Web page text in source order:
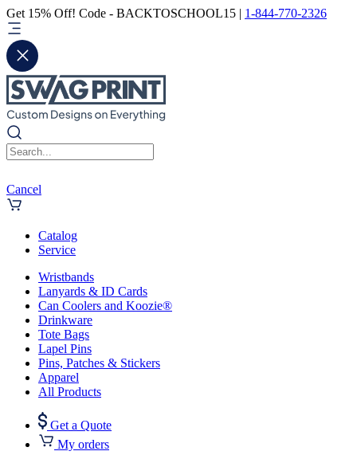
Get 15% Off! Code - BACKTOSCHOOL15 | 1-844-770-2326
Cancel
Catalog
Service
Wristbands
Lanyards & ID Cards
Can Coolers and Koozie®
Drinkware
Tote Bags
Lapel Pins
Pins, Patches & Stickers
Apparel
All Products
Get a Quote
My orders